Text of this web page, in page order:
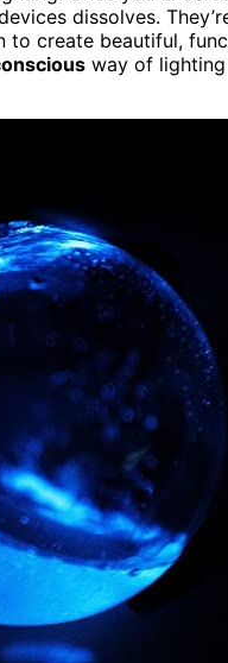
dissolves.
to create beautiful,
way of